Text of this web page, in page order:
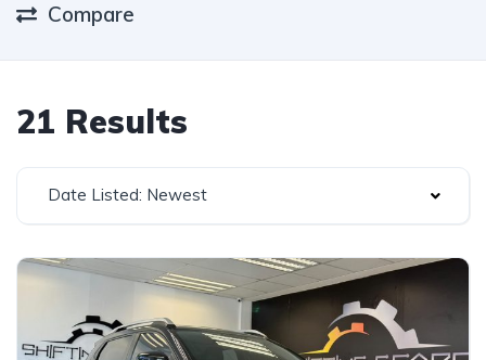
Compare
21 Results
Date Listed: Newest